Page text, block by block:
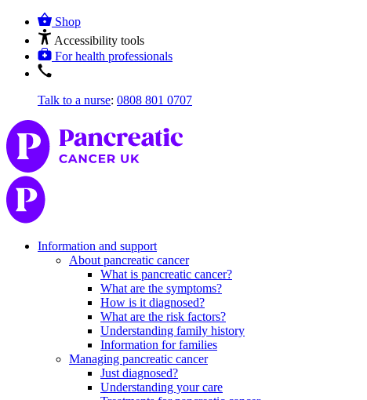
Shop
Accessibility tools
For health professionals
Talk to a nurse: 0808 801 0707
Information and support
About pancreatic cancer
What is pancreatic cancer?
What are the symptoms?
How is it diagnosed?
What are the risk factors?
Understanding family history
Information for families
Managing pancreatic cancer
Just diagnosed?
Understanding your care